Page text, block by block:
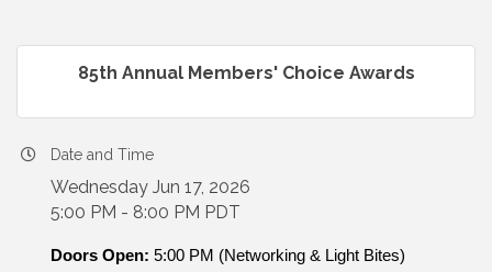
85th Annual Members' Choice Awards
Date and Time
Wednesday Jun 17, 2026
5:00 PM - 8:00 PM PDT
Doors Open: 5:00 PM (Networking & Light Bites)